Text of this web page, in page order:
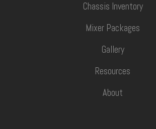
Chassis Inventory
Mixer Packages
Gallery
Resources
About